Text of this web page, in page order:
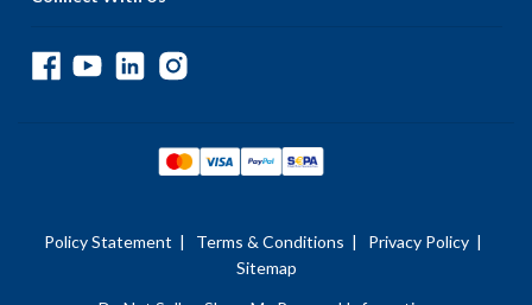
Policy Statement | Terms & Conditions | Privacy Policy |
Sitemap